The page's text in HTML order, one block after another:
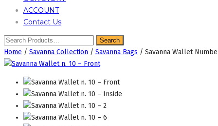
ACCOUNT
Contact Us
Home / Savanna Collection / Savanna Bags / Savanna Wallet